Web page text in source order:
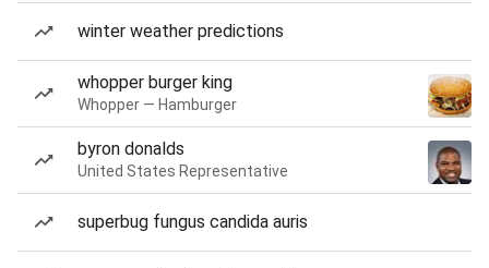
winter weather predictions
whopper burger king
Whopper — Hamburger
byron donalds
United States Representative
superbug fungus candida auris